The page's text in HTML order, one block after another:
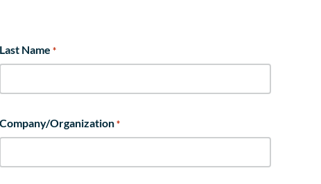
Last Name *
Company/Organization *